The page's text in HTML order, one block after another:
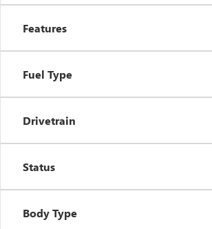
Features
Fuel Type
Drivetrain
Status
Body Type